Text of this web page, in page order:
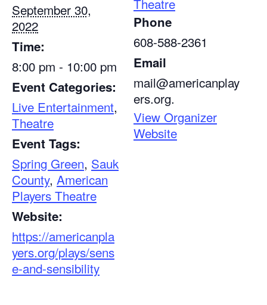
September 30,
2022
Time:
8:00 pm - 10:00 pm
Event Categories:
Live Entertainment,
Theatre
Event Tags:
Spring Green, Sauk
County, American
Players Theatre
Website:
https://americanpla
yers.org/plays/sens
e-and-sensibility
Theatre
Phone
608-588-2361
Email
mail@americanplay
ers.org.
View Organizer
Website